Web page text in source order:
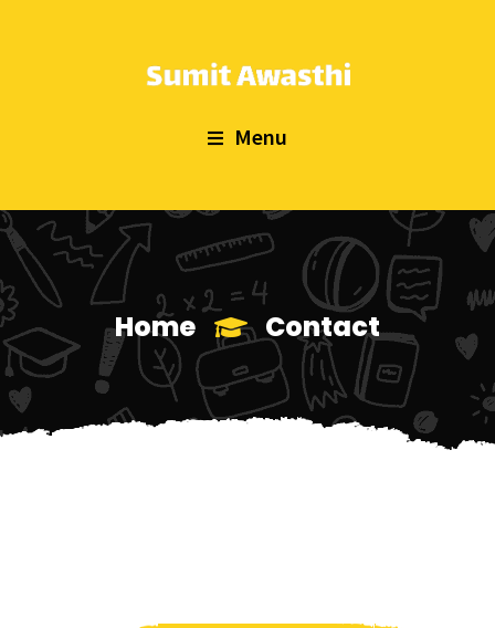
Menu
Home Contact